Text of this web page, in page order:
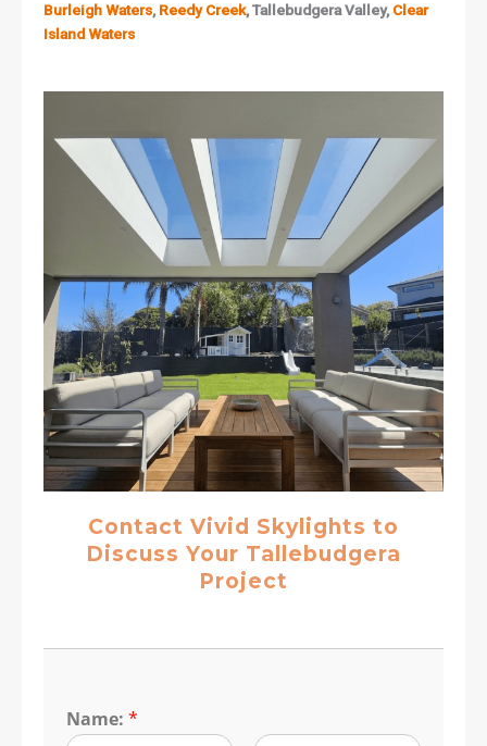
Burleigh Waters, Reedy Creek, Tallebudgera Valley, Clear
Island Waters
Contact Vivid Skylights to
Discuss Your Tallebudgera
Project
Name: *